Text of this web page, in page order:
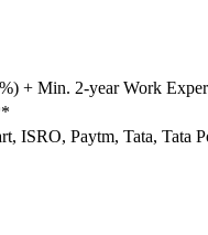
+ Min. 2-year Work
ISRO, Paytm, Tata, Tata